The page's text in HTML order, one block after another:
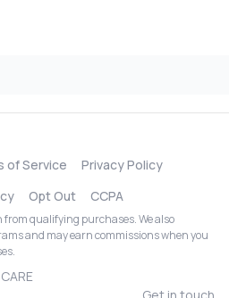
of Service
Privacy Policy
Opt Out CCPA
from qualifying purchases. We also
and may earn commissions when you
Get in touch